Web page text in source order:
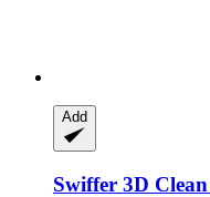
Add
Swiffer 3D